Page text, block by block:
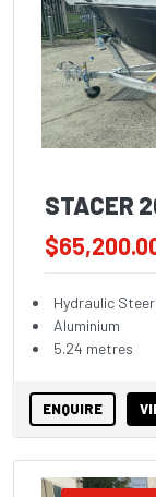
STACER
Hydraulic
Aluminium
5.24 metres
ENQUIRE